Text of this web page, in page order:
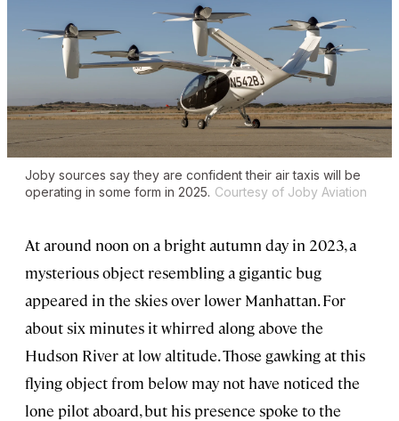
Joby sources say they are confident their air taxis will be
operating in some form in 2025. Courtesy of Joby Aviation
At around noon on a bright autumn day in 2023, a
mysterious object resembling a gigantic bug
appeared in the skies over lower Manhattan. For
about six minutes it whirred along above the
Hudson River at low altitude. Those gawking at this
flying object from below may not have noticed the
lone pilot aboard, but his presence spoke to the